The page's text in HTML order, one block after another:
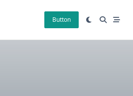
Button